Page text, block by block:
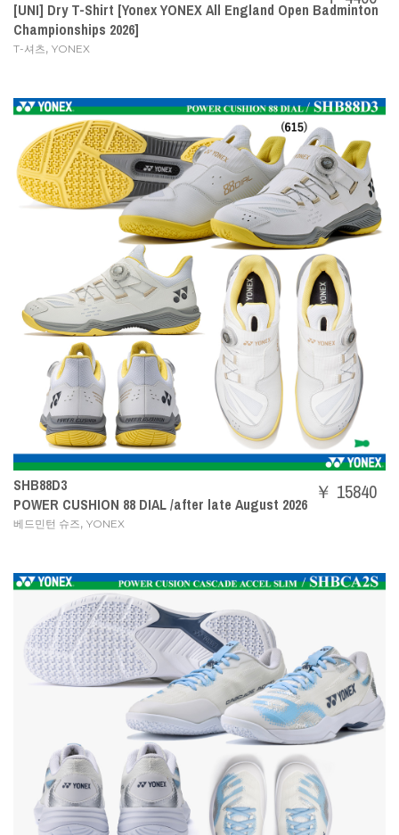
[UNI] Dry T-Shirt [Yonex YONEX All England Open Badminton
Championships 2026]
T-셔츠, YONEX
SHB88D3
POWER CUSHION 88 DIAL /after late August 2026
베드민턴 슈즈, YONEX
￥ 15840